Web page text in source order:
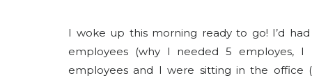
I woke up this morning ready to go! I’d
employees (why I needed 5 employes, I
employees and I were sitting in the office